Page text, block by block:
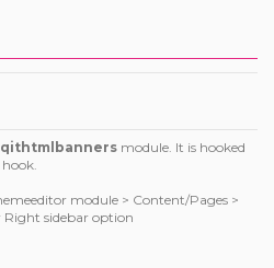
module. It is hooked
module > Content/Pages >
Right sidebar option